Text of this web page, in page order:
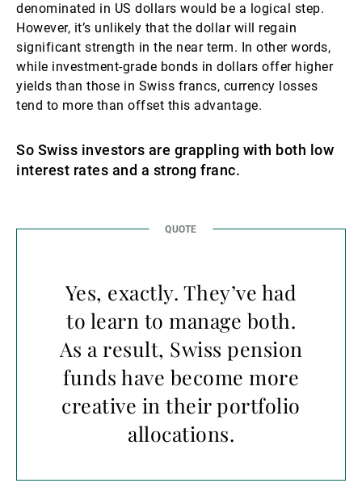
denominated in US dollars would be a logical step.
However, it’s unlikely that the dollar will regain
significant strength in the near term. In other words,
while investment-grade bonds in dollars offer higher
yields than those in Swiss francs, currency losses
tend to more than offset this advantage.
So Swiss investors are grappling with both low
interest rates and a strong franc.
Yes, exactly. They’ve had
to learn to manage both.
As a result, Swiss pension
funds have become more
creative in their portfolio
allocations.